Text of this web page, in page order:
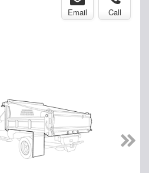
Email Call